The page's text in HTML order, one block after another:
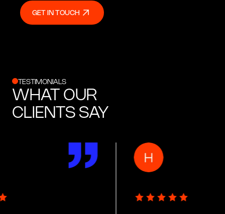
GET IN TOUCH
GET IN TOUCH
TESTIMONIALS
WHAT OUR
CLIENTS SAY